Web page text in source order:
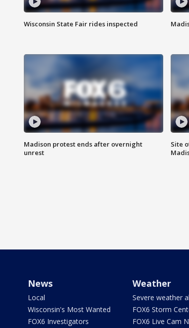
Wisconsin State Fair rides inspected
Madison protest ends after overnight
unrest
Site
News
Local
Wisconsin's Most Wanted
FOX6 Investigators
Weather
Severe weather
FOX6 Storm
FOX6 Live Cam